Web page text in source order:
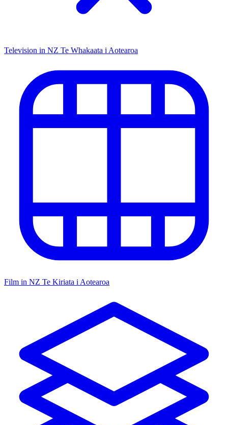
Television in NZ Te Whakaata i Aotearoa
Film in NZ Te Kiriata i Aotearoa